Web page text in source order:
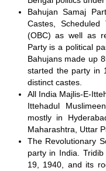
Bahujan Samaj
Castes,
(OBC) as well as
Party is a political
Bahujans made up
started the party in
distinct castes.
All India Majlis-E-
Ittehadul
mostly in
Maharashtra, Uttar
The Revolutionary
party in India.
19, 1940, and its